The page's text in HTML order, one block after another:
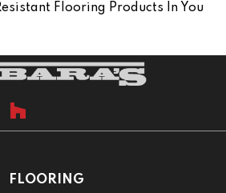
Flooring Products In You
FLOORING